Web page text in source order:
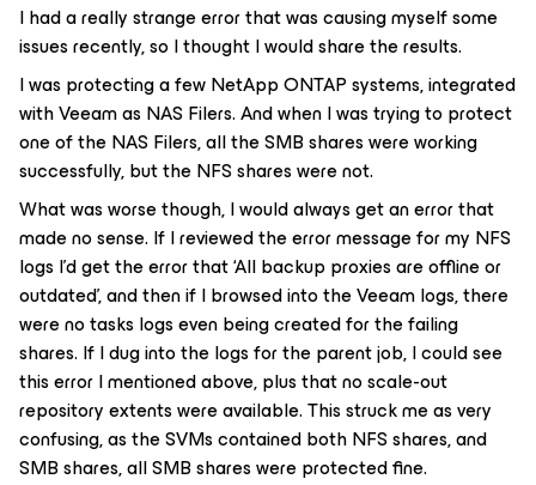
I had a really strange error that was causing myself some
issues recently, so I thought I would share the results.
I was protecting a few NetApp ONTAP systems, integrated
with Veeam as NAS Filers. And when I was trying to protect
one of the NAS Filers, all the SMB shares were working
successfully, but the NFS shares were not.
What was worse though, I would always get an error that
made no sense. If I reviewed the error message for my NFS
logs I’d get the error that ‘All backup proxies are offline or
outdated’, and then if I browsed into the Veeam logs, there
were no tasks logs even being created for the failing
shares. If I dug into the logs for the parent job, I could see
this error I mentioned above, plus that no scale-out
repository extents were available. This struck me as very
confusing, as the SVMs contained both NFS shares, and
SMB shares, all SMB shares were protected fine.